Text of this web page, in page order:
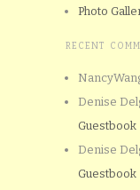
Photo
RECENT
Denise
Guestbook
Denise
Guestbook